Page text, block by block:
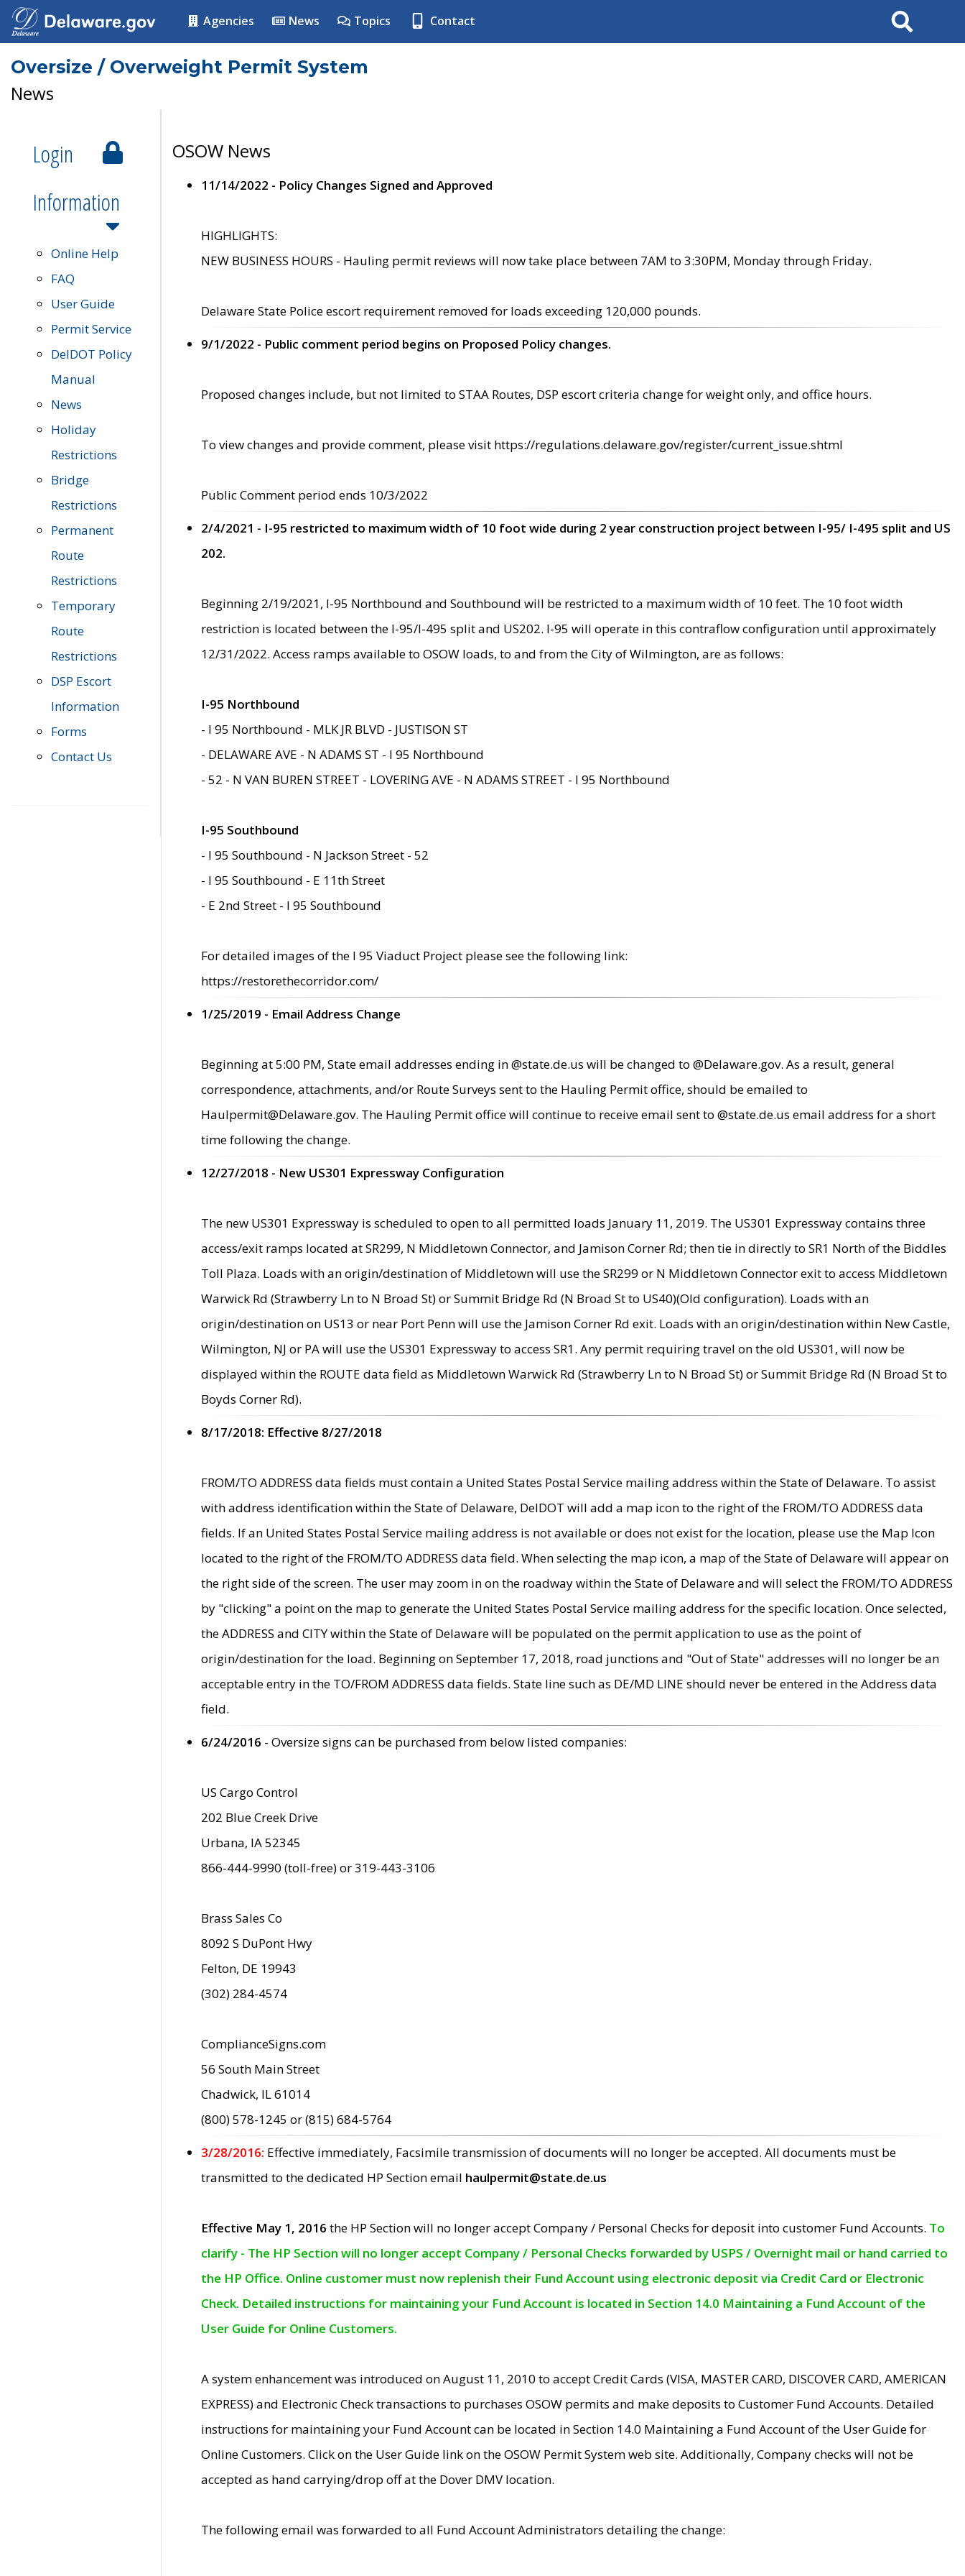
Agencies News Topics Contact Search
Oversize / Overweight Permit System
News
Login
Information
Online Help
FAQ
User Guide
Permit Service
DelDOT Policy
Manual
News
Holiday
Restrictions
Bridge
Restrictions
Permanent
Route
Restrictions
Temporary
Route
Restrictions
DSP Escort
Information
Forms
Contact Us
OSOW News
11/14/2022 - Policy Changes Signed and Approved
HIGHLIGHTS:
NEW BUSINESS HOURS - Hauling permit reviews will now take place between 7AM to 3:30PM, Monday through Friday.
Delaware State Police escort requirement removed for loads exceeding 120,000 pounds.
9/1/2022 - Public comment period begins on Proposed Policy changes.
Proposed changes include, but not limited to STAA Routes, DSP escort criteria change for weight only, and office hours.
To view changes and provide comment, please visit https://regulations.delaware.gov/register/current_issue.shtml
Public Comment period ends 10/3/2022
2/4/2021 - I-95 restricted to maximum width of 10 foot wide during 2 year construction project between I-95/ I-495 split and US
202.
Beginning 2/19/2021, I-95 Northbound and Southbound will be restricted to a maximum width of 10 feet. The 10 foot width
restriction is located between the I-95/I-495 split and US202. I-95 will operate in this contraflow configuration until approximately
12/31/2022. Access ramps available to OSOW loads, to and from the City of Wilmington, are as follows:
I-95 Northbound
- I 95 Northbound - MLK JR BLVD - JUSTISON ST
- DELAWARE AVE - N ADAMS ST - I 95 Northbound
- 52 - N VAN BUREN STREET - LOVERING AVE - N ADAMS STREET - I 95 Northbound
I-95 Southbound
- I 95 Southbound - N Jackson Street - 52
- I 95 Southbound - E 11th Street
- E 2nd Street - I 95 Southbound
For detailed images of the I 95 Viaduct Project please see the following link:
https://restorethecorridor.com/
1/25/2019 - Email Address Change
Beginning at 5:00 PM, State email addresses ending in @state.de.us will be changed to @Delaware.gov. As a result, general
correspondence, attachments, and/or Route Surveys sent to the Hauling Permit office, should be emailed to
Haulpermit@Delaware.gov. The Hauling Permit office will continue to receive email sent to @state.de.us email address for a short
time following the change.
12/27/2018 - New US301 Expressway Configuration
The new US301 Expressway is scheduled to open to all permitted loads January 11, 2019. The US301 Expressway contains three
access/exit ramps located at SR299, N Middletown Connector, and Jamison Corner Rd; then tie in directly to SR1 North of the Biddles
Toll Plaza. Loads with an origin/destination of Middletown will use the SR299 or N Middletown Connector exit to access Middletown
Warwick Rd (Strawberry Ln to N Broad St) or Summit Bridge Rd (N Broad St to US40)(Old configuration). Loads with an
origin/destination on US13 or near Port Penn will use the Jamison Corner Rd exit. Loads with an origin/destination within New Castle,
Wilmington, NJ or PA will use the US301 Expressway to access SR1. Any permit requiring travel on the old US301, will now be
displayed within the ROUTE data field as Middletown Warwick Rd (Strawberry Ln to N Broad St) or Summit Bridge Rd (N Broad St to
Boyds Corner Rd).
8/17/2018: Effective 8/27/2018
FROM/TO ADDRESS data fields must contain a United States Postal Service mailing address within the State of Delaware. To assist
with address identification within the State of Delaware, DelDOT will add a map icon to the right of the FROM/TO ADDRESS data
fields. If an United States Postal Service mailing address is not available or does not exist for the location, please use the Map Icon
located to the right of the FROM/TO ADDRESS data field. When selecting the map icon, a map of the State of Delaware will appear on
the right side of the screen. The user may zoom in on the roadway within the State of Delaware and will select the FROM/TO ADDRESS
by "clicking" a point on the map to generate the United States Postal Service mailing address for the specific location. Once selected,
the ADDRESS and CITY within the State of Delaware will be populated on the permit application to use as the point of
origin/destination for the load. Beginning on September 17, 2018, road junctions and "Out of State" addresses will no longer be an
acceptable entry in the TO/FROM ADDRESS data fields. State line such as DE/MD LINE should never be entered in the Address data
field.
6/24/2016 - Oversize signs can be purchased from below listed companies:
US Cargo Control
202 Blue Creek Drive
Urbana, IA 52345
866-444-9990 (toll-free) or 319-443-3106
Brass Sales Co
8092 S DuPont Hwy
Felton, DE 19943
(302) 284-4574
ComplianceSigns.com
56 South Main Street
Chadwick, IL 61014
(800) 578-1245 or (815) 684-5764
3/28/2016: Effective immediately, Facsimile transmission of documents will no longer be accepted. All documents must be
transmitted to the dedicated HP Section email haulpermit@state.de.us
Effective May 1, 2016 the HP Section will no longer accept Company / Personal Checks for deposit into customer Fund Accounts. To
clarify - The HP Section will no longer accept Company / Personal Checks forwarded by USPS / Overnight mail or hand carried to
the HP Office. Online customer must now replenish their Fund Account using electronic deposit via Credit Card or Electronic
Check. Detailed instructions for maintaining your Fund Account is located in Section 14.0 Maintaining a Fund Account of the
User Guide for Online Customers.
A system enhancement was introduced on August 11, 2010 to accept Credit Cards (VISA, MASTER CARD, DISCOVER CARD, AMERICAN
EXPRESS) and Electronic Check transactions to purchases OSOW permits and make deposits to Customer Fund Accounts. Detailed
instructions for maintaining your Fund Account can be located in Section 14.0 Maintaining a Fund Account of the User Guide for
Online Customers. Click on the User Guide link on the OSOW Permit System web site. Additionally, Company checks will not be
accepted as hand carrying/drop off at the Dover DMV location.
The following email was forwarded to all Fund Account Administrators detailing the change: